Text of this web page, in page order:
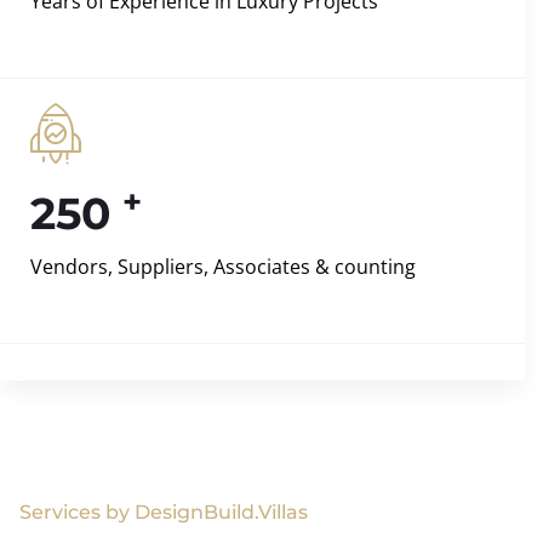
250 +
Vendors, Suppliers, Associates & counting
Services by DesignBuild.Villas